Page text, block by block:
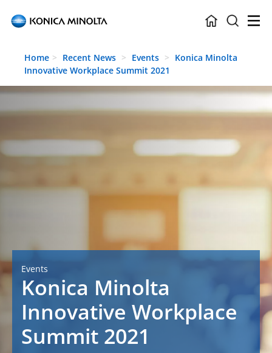
Skip to main content
Home Recent News Events
Konica Minolta
Innovative Workplace Summit 2021
Events
Konica Minolta
Innovative Workplace
Summit 2021